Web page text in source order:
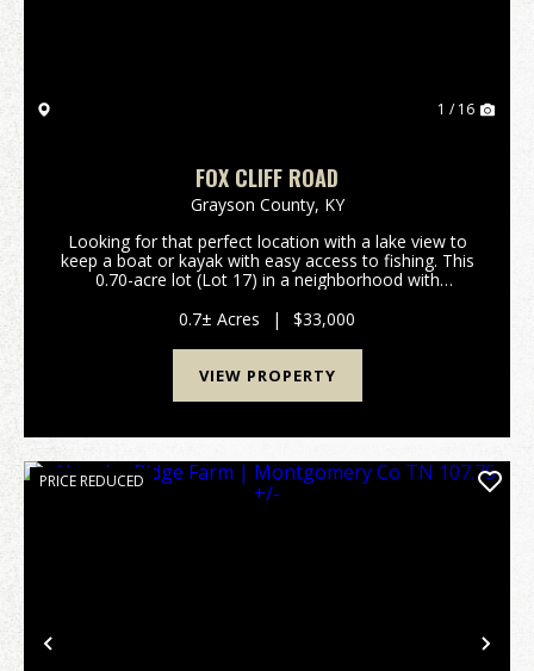
1 / 16
FOX CLIFF ROAD
Grayson County, KY
Looking for that perfect location with a lake view to
keep a boat or kayak with easy access to fishing. This
0.70-acre lot (Lot 17) in a neighborhood with
overlooking Little Clifty Creek sec...
0.7± Acres | $33,000
VIEW PROPERTY
Previous
PRICE REDUCED